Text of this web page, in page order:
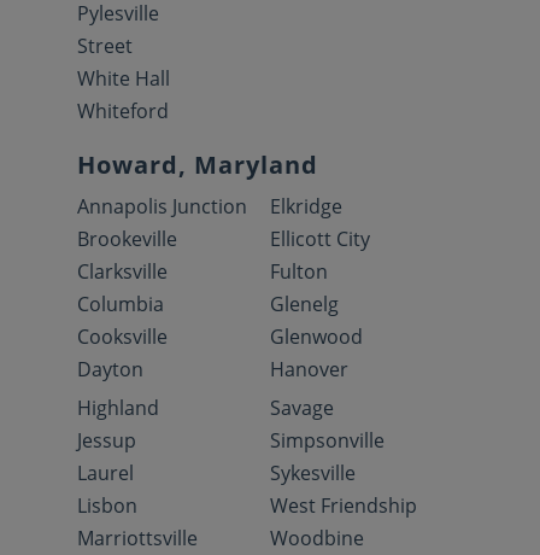
Pylesville
Street
White Hall
Whiteford
Howard, Maryland
Annapolis Junction
Brookeville
Clarksville
Columbia
Cooksville
Dayton
Elkridge
Ellicott City
Fulton
Glenelg
Glenwood
Hanover
Highland
Jessup
Laurel
Lisbon
Marriottsville
Savage
Simpsonville
Sykesville
West Friendship
Woodbine